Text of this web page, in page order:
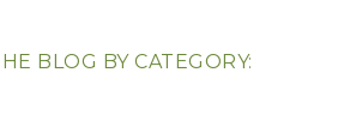
BLOG BY CATEGORY: